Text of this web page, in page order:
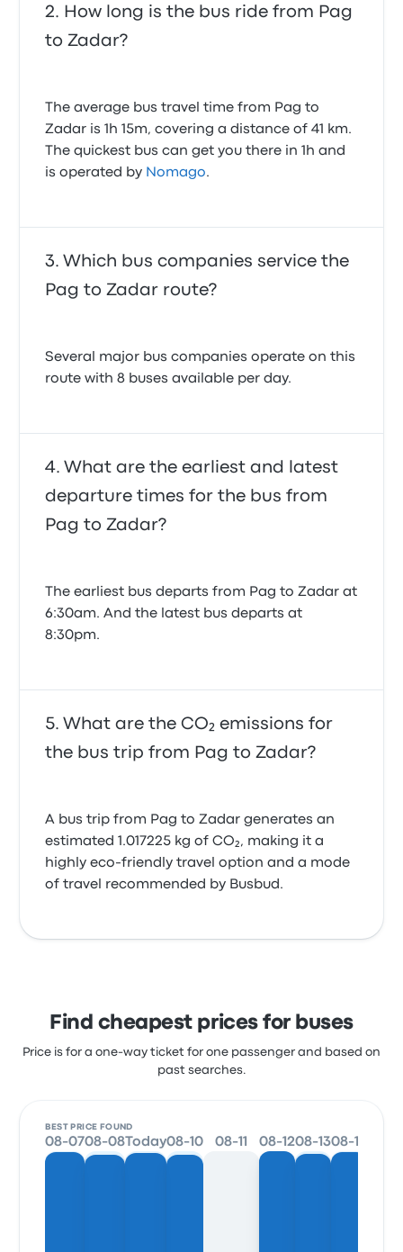
How long is the bus ride from Pag
to Zadar?
The average bus travel time from Pag to
Zadar is 1h 15m, covering a distance of 41 km.
The quickest bus can get you there in 1h and
is operated by Nomago.
Which bus companies service the
Pag to Zadar route?
Several major bus companies operate on this
route with 8 buses available per day.
What are the earliest and latest
departure times for the bus from
Pag to Zadar?
The earliest bus departs from Pag to Zadar at
6:30am. And the latest bus departs at
8:30pm.
What are the CO₂ emissions for
the bus trip from Pag to Zadar?
A bus trip from Pag to Zadar generates an
estimated 1.017225 kg of CO₂, making it a
highly eco-friendly travel option and a mode
of travel recommended by Busbud.
Find cheapest prices for buses
Price is for a one-way ticket for one passenger and based on
past searches.
BEST PRICE FOUND
08-0708-08 Today08-10 08-11 08-1208-1308-14